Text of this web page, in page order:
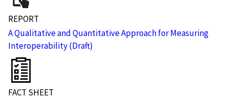
REPORT
A Qualitative and Quantitative Approach for Measuring
Interoperability (Draft)
FACT SHEET